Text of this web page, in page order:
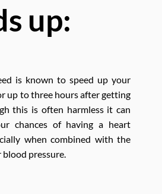
up:
is known to speed up your
up to three hours after getting
this is often harmless it can
chances of having a heart
when combined with the
pressure.